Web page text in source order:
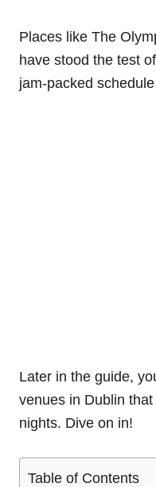
Places like The
have stood the test
jam-packed
Later in the guide,
venues in Dublin
nights. Dive on in!
Table of Contents